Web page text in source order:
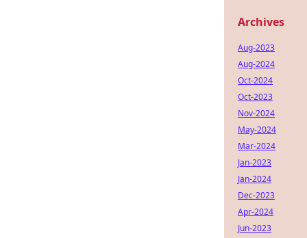
Archives
Aug-2023
Aug-2024
Oct-2024
Oct-2023
Nov-2024
May-2024
Mar-2024
Jan-2023
Jan-2024
Dec-2023
Apr-2024
Jun-2023